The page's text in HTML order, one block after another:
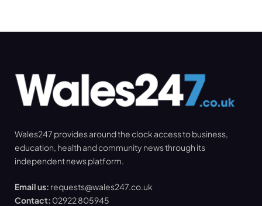
Wales247 provides around the clock access to business,
education, health and community news through its
independent news platform.
Email us: requests@wales247.co.uk
Contact: 02922 805945